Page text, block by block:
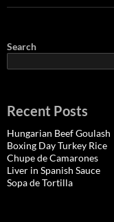
Search
Recent Posts
Hungarian Beef Goulash
Boxing Day Turkey Rice
Chupe de Camarones
Liver in Spanish Sauce
Sopa de Tortilla